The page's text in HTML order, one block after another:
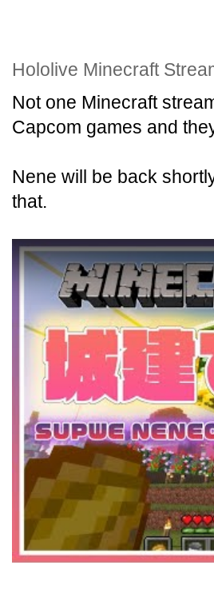
Hololive Minecraft
Not one Minecraft
Capcom games and
Nene will be back
that.